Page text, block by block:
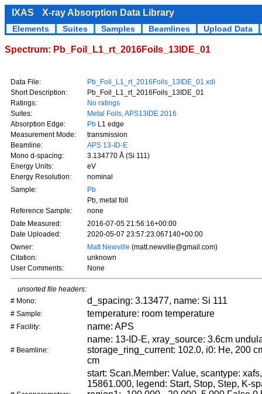
IXAS X-ray Absorption Data Library
Elements Suites Samples Beamlines Upload Data
Spectrum: Pb_Foil_L1_rt_2016Foils_13IDE_01
Data File:
Pb_Foil_L1_rt_2016Foils_13IDE_01.xdi
Short Description:
Pb_Foil_L1_rt_2016Foils_13IDE_01
Ratings:
No ratings
Suites:
Metal Foils, APS13IDE 2016
Absorption Edge:
Pb L1 edge
Measurement Mode:
transmission
Beamline:
APS 13-ID-E
Mono d-spacing:
3.134770 Å (Si 111)
Energy Units:
eV
Energy Resolution:
nominal
Sample:
Pb
Pb, metal foil
Reference Sample:
none
Date Measured:
2016-07-05 21:56:16+00:00
Date Uploaded:
2020-05-07 23:57:23.067140+00:00
Owner:
Matt Newville (matt.newville@gmail.com)
Citation:
unknown
User Comments:
None
unsorted file headers:
# Mono:
d_spacing: 3.13477, name: Si 111
# Sample: temperature: room temperature
# Facility: name: APS
# Beamline:
name: 13-ID-E, xray_source: 3.6cm
storage_ring_current: 102.0, i0: He, 200
cm
start: Scan.Member: Value, scantype:
15861.000, legend: Start, Stop, Step, K-